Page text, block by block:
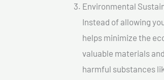
Environmental
Instead of allowing
helps minimize the
valuable materials
harmful substances